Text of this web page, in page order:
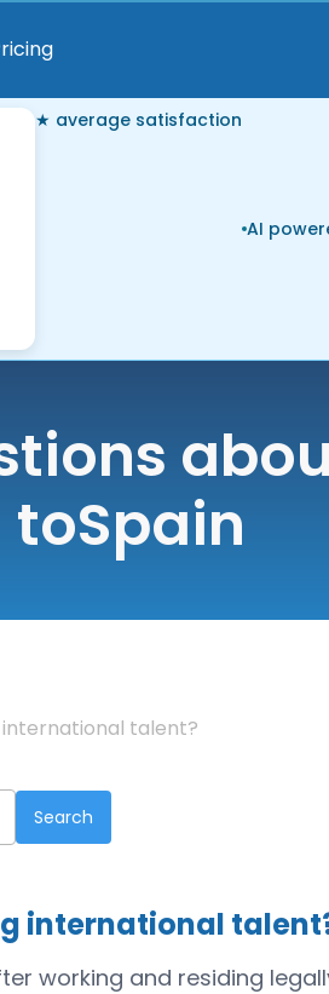
★ average satisfaction
AI
toSpain
talent?
international
working and residing